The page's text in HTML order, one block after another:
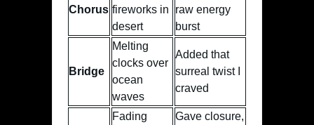
Chorus fireworks in
desert
raw energy
burst
Bridge
Melting
clocks over
ocean
waves
Added that
surreal twist I
craved
Fading
Gave closure,